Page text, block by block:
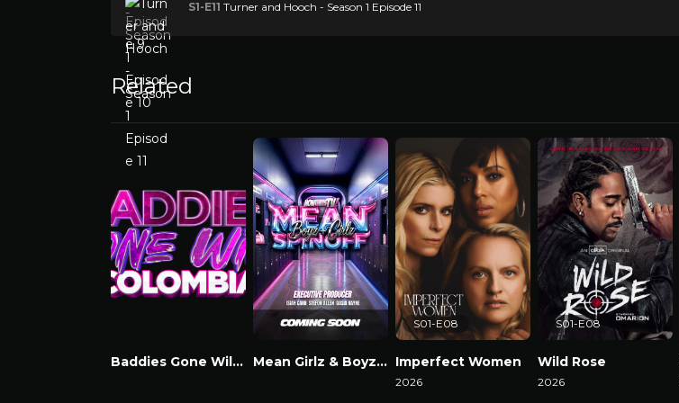
S1-E11 Turner and Hooch - Season 1 Episode 11
Related
Baddies Gone Wild Colombia
Mean Girlz & Boyz Spinoff Imperfect Women
2026
S01-E08
Wild Rose
2026
S01-E08